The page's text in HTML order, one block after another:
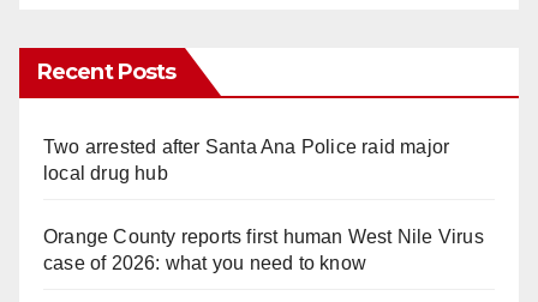
Recent Posts
Two arrested after Santa Ana Police raid major
local drug hub
Orange County reports first human West Nile Virus
case of 2026: what you need to know